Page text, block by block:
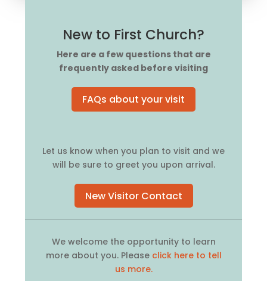
New to First Church?
Here are a few questions that are
frequently asked before visiting
FAQs about your visit
Let us know when you plan to visit and we
will be sure to greet you upon arrival.
New Visitor Contact
We welcome the opportunity to learn
more about you. Please click here to tell
us more.